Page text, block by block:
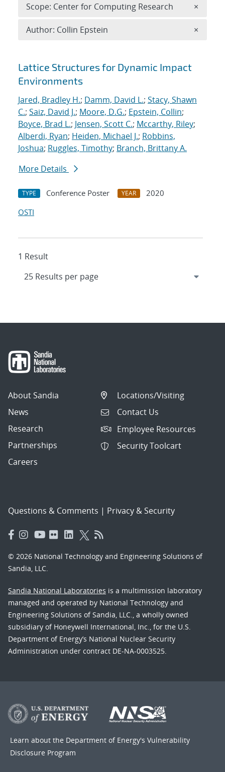
Search results
Lattice Structures for Dynamic Impact
Environments
Jared, Bradley H.; Damm, David L.; Stacy, Shawn
C.; Saiz, David J.; Moore, D.G.; Epstein, Collin;
Boyce, Brad L.; Jensen, Scott C.; Mccarthy, Riley;
Alberdi, Ryan; Heiden, Michael J.; Robbins,
Joshua; Ruggles, Timothy; Branch, Brittany A.
More Details
TYPE Conference Poster YEAR
2020
OSTI
1 Result
Scope: Center for Computing Research ×
Author: Collin Epstein ×
About Sandia
News
Research
Partnerships
Careers
Locations/Visiting
Contact Us
Employee Resources
Security Toolcart
Questions & Comments | Privacy & Security
© 2026 National Technology and Engineering Solutions of
Sandia, LLC.
Sandia National Laboratories is a multimission laboratory
managed and operated by National Technology and
Engineering Solutions of Sandia, LLC., a wholly owned
subsidiary of Honeywell International, Inc., for the U.S.
Department of Energy’s National Nuclear Security
Administration under contract DE-NA-0003525.
Learn about the Department of Energy's Vulnerability
Disclosure Program